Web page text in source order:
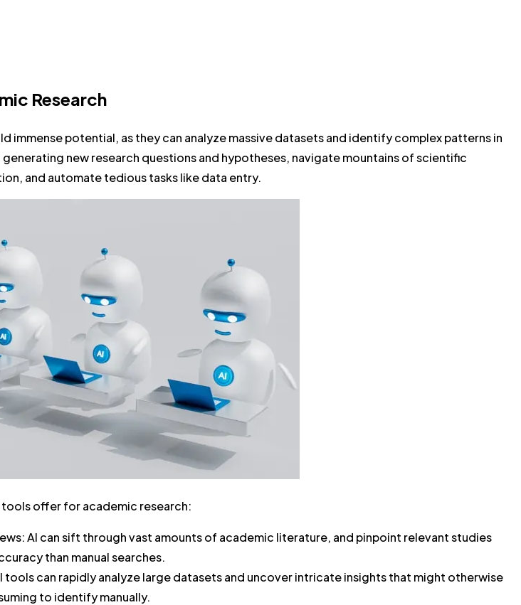
Research
immense potential, as they can analyze massive datasets and identify complex patterns in
new research questions and hypotheses, navigate mountains of scientific
and automate tedious tasks like data entry.
tools offer for academic research:
AI can sift through vast amounts of academic literature, and pinpoint relevant studies
than manual searches.
tools can rapidly analyze large datasets and uncover intricate insights that might otherwise
to identify manually.